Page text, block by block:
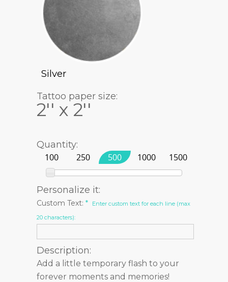
Silver
Tattoo paper size:
2'' x 2''
Quantity:
100
250 500 1000 1500
Personalize it:
Custom Text: *
Enter custom text for each line (max
20 characters):
Description:
Add a little temporary flash to your
forever moments and memories!